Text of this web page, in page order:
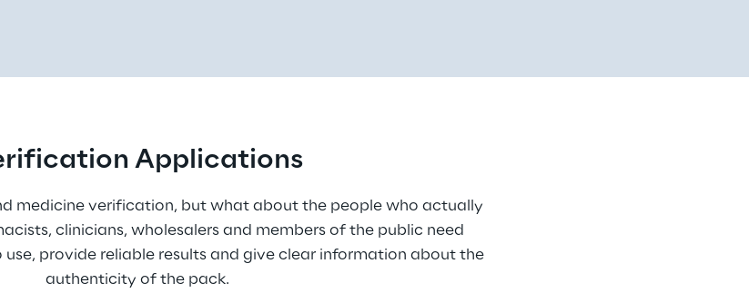
Applications
medicine verification, but what about the people who actually
clinicians, wholesalers and members of the public need
provide reliable results and give clear information about the
authenticity of the pack.